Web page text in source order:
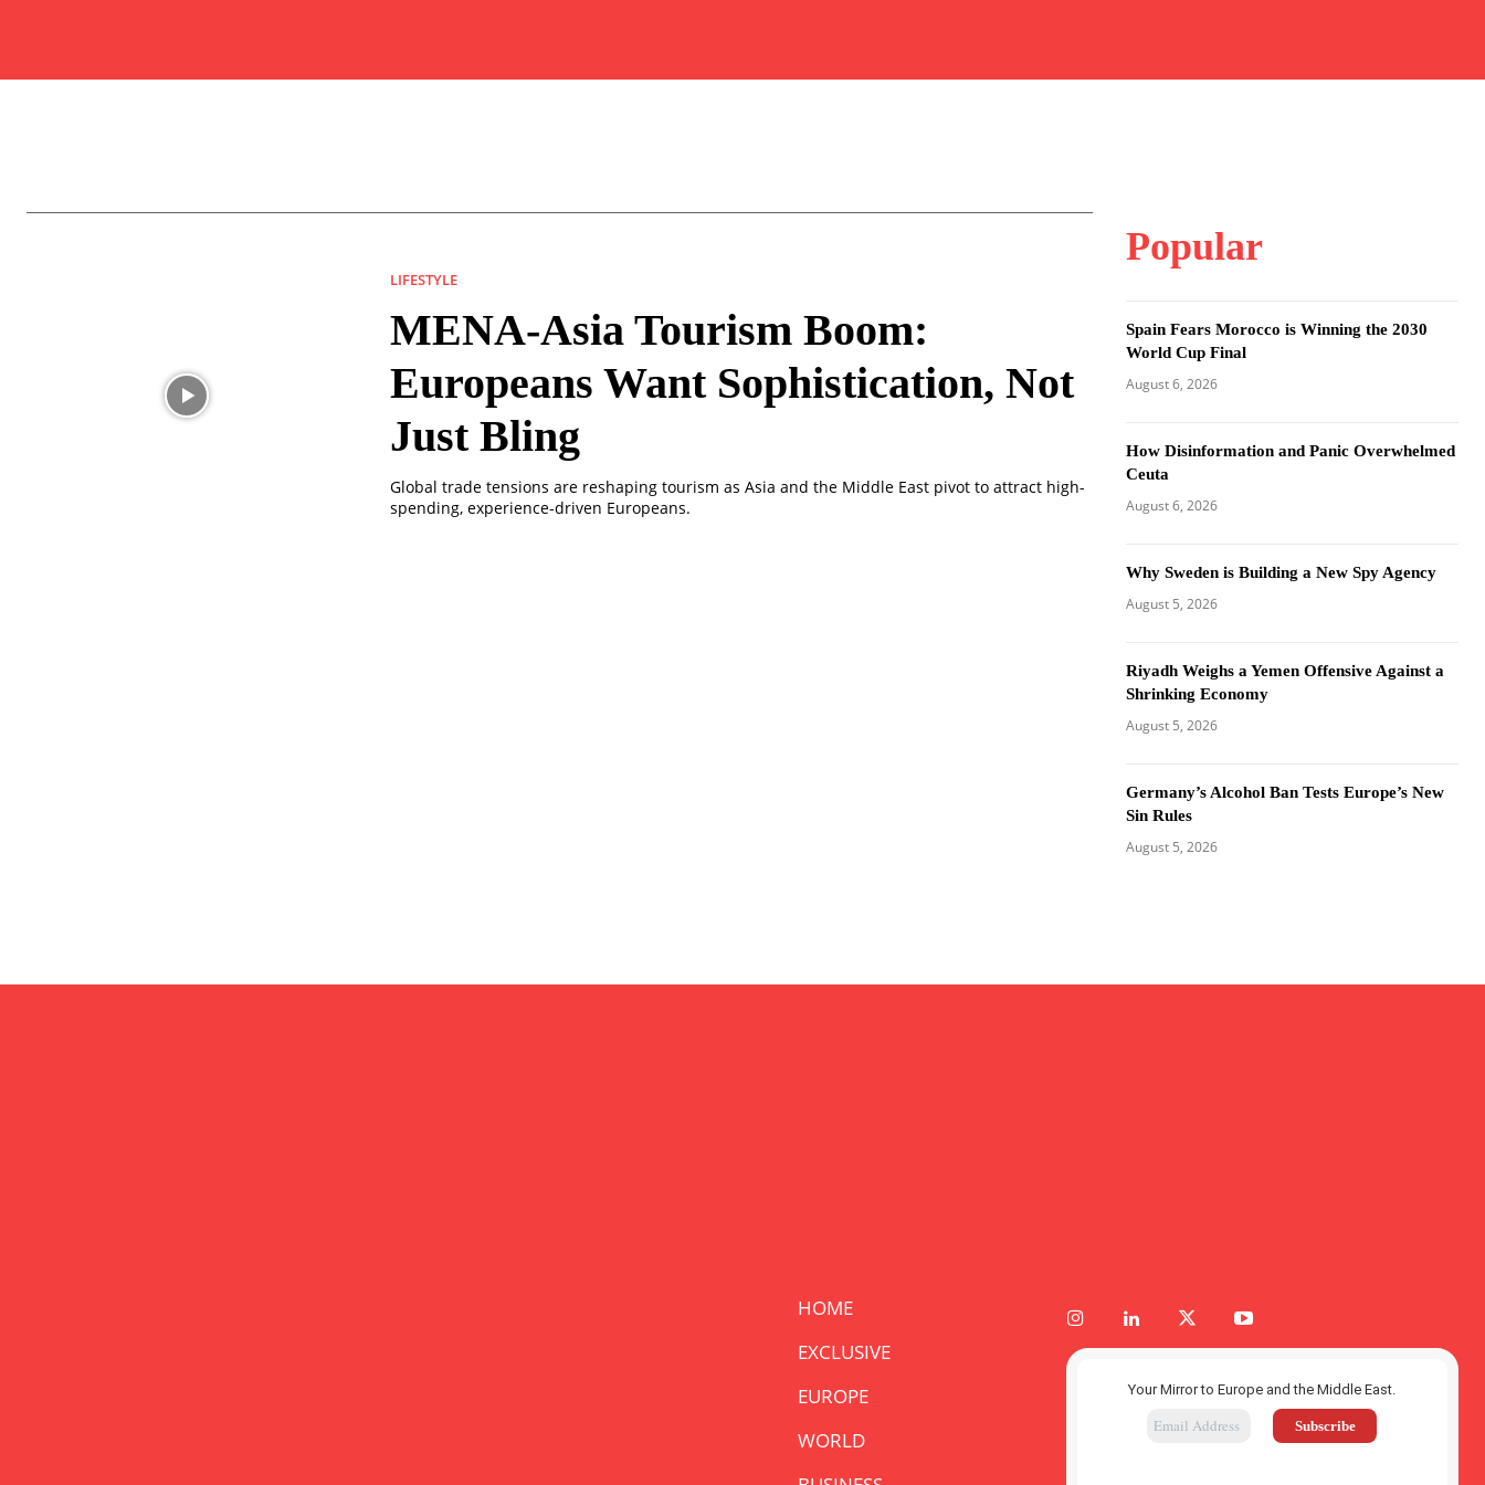
LIFESTYLE
MENA-Asia Tourism Boom:
Europeans Want Sophistication, Not
Just Bling
Global trade tensions are reshaping tourism as Asia and the Middle East pivot to attract high-
spending, experience-driven Europeans.
Popular
Spain Fears Morocco is Winning the 2030
World Cup Final
August 6, 2026
How Disinformation and Panic Overwhelmed
Ceuta
August 6, 2026
Why Sweden is Building a New Spy Agency
August 5, 2026
Riyadh Weighs a Yemen Offensive Against a
Shrinking Economy
August 5, 2026
Germany’s Alcohol Ban Tests Europe’s New
Sin Rules
August 5, 2026
HOME
EXCLUSIVE
EUROPE
WORLD
Your Mirror to Europe and the Middle East.